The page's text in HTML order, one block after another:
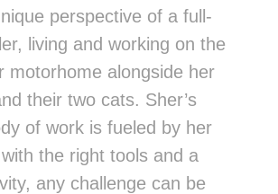
perspective of a full-
living and working on the
motorhome alongside her
their two cats. Sher’s
of work is fueled by her
the right tools and a
any challenge can be